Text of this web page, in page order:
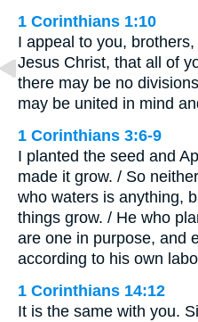
1 Corinthians 1:10
I appeal to you,
Jesus Christ, that all of
there may be no
may be united in mind
1 Corinthians 3:6-9
I planted the seed and
made it grow. / So
who waters is anything,
things grow. / He who
are one in purpose, and
according to his own
1 Corinthians 14:12
It is the same with you.